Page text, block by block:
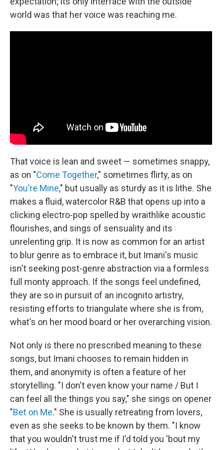
world was that her voice was reaching me.
That voice is lean and sweet — sometimes snappy,
as on "Come Together," sometimes flirty, as on
"You're Mine," but usually as sturdy as it is lithe. She
makes a fluid, watercolor R&B that opens up into a
clicking electro-pop spelled by wraithlike acoustic
flourishes, and sings of sensuality and its
unrelenting grip. It is now as common for an artist
to blur genre as to embrace it, but Imani's music
isn't seeking post-genre abstraction via a formless
full monty approach. If the songs feel undefined,
they are so in pursuit of an incognito artistry,
resisting efforts to triangulate where she is from,
what's on her mood board or her overarching vision.
Not only is there no prescribed meaning to these
songs, but Imani chooses to remain hidden in
them, and anonymity is often a feature of her
storytelling. "I don't even know your name / But I
can feel all the things you say," she sings on opener
"Bet on Me." She is usually retreating from lovers,
even as she seeks to be known by them. "I know
that you wouldn't trust me if I'd told you 'bout my